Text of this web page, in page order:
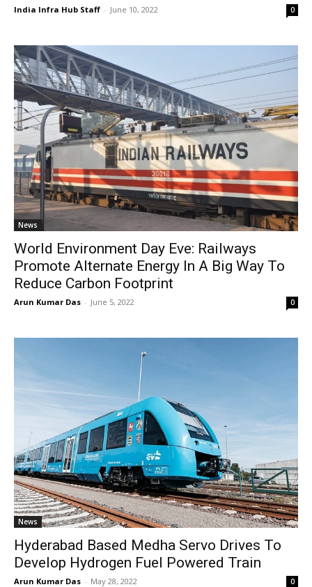
India Infra Hub Staff - June 10, 2022 0
News
World Environment Day Eve: Railways
Promote Alternate Energy In A Big Way To
Reduce Carbon Footprint
Arun Kumar Das - June 5, 2022 0
News
Hyderabad Based Medha Servo Drives To
Develop Hydrogen Fuel Powered Train
Arun Kumar Das - May 28, 2022 0